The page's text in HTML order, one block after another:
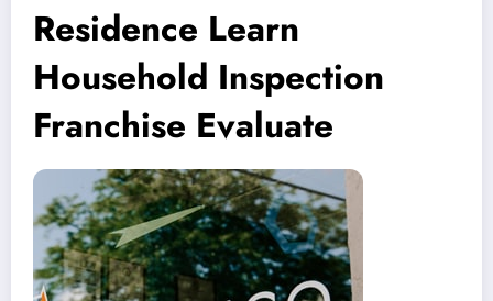
Residence Learn
Household Inspection
Franchise Evaluate